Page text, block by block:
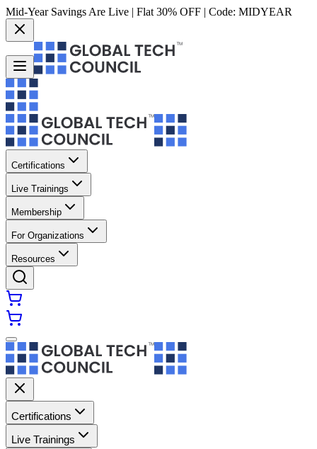
Mid-Year Savings Are Live | Flat 30% OFF | Code: MIDYEAR
Certifications
Live Trainings
Membership
For Organizations
Resources
Certifications
Live Trainings